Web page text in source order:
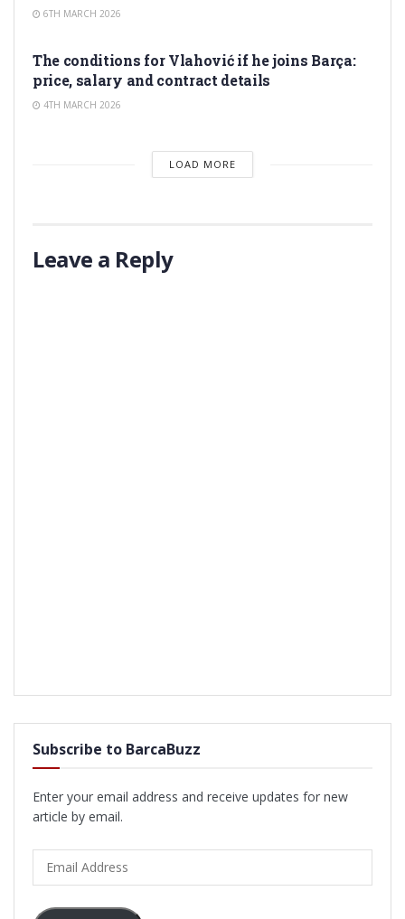
6TH MARCH 2026
The conditions for Vlahović if he joins Barça:
price, salary and contract details
4TH MARCH 2026
LOAD MORE
Leave a Reply
Subscribe to BarcaBuzz
Enter your email address and receive updates for new
article by email.
Address